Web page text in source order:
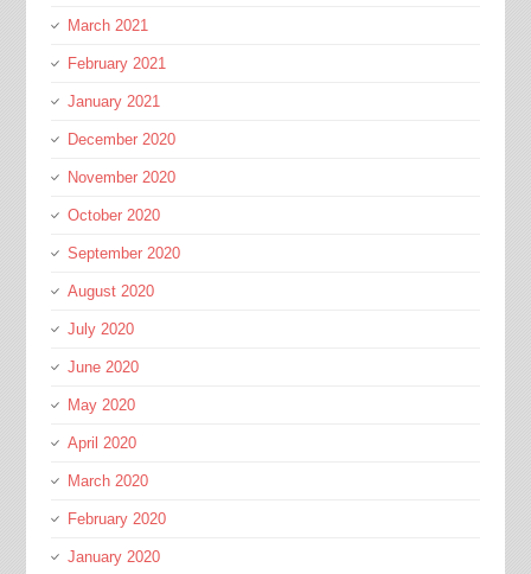
March 2021
February 2021
January 2021
December 2020
November 2020
October 2020
September 2020
August 2020
July 2020
June 2020
May 2020
April 2020
March 2020
February 2020
January 2020